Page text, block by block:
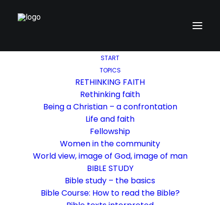
START
TOPICS
RETHINKING FAITH
Rethinking faith
Being a Christian – a confrontation
Life and faith
Fellowship
Women in the community
World view, image of God, image of man
BIBLE STUDY
Bible study – the basics
Bible Course: How to read the Bible?